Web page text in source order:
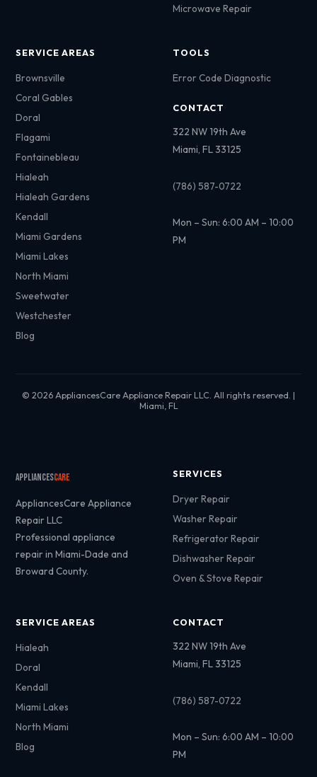
Microwave Repair
SERVICE AREAS
Brownsville
Coral Gables
Doral
Flagami
Fontainebleau
Hialeah
Hialeah Gardens
Kendall
Miami Gardens
Miami Lakes
North Miami
Sweetwater
Westchester
Blog
TOOLS
Error Code Diagnostic
CONTACT
322 NW 19th Ave
Miami, FL 33125
(786) 587-0722
Mon – Sun: 6:00 AM – 10:00
PM
© 2026 AppliancesCare Appliance Repair LLC. All rights reserved. |
Miami, FL
AppliancesCare
AppliancesCare Appliance
Repair LLC
Professional appliance
repair in Miami-Dade and
Broward County.
SERVICES
Dryer Repair
Washer Repair
Refrigerator Repair
Dishwasher Repair
Oven & Stove Repair
SERVICE AREAS
Hialeah
Doral
Kendall
Miami Lakes
North Miami
Blog
CONTACT
322 NW 19th Ave
Miami, FL 33125
(786) 587-0722
Mon – Sun: 6:00 AM – 10:00
PM